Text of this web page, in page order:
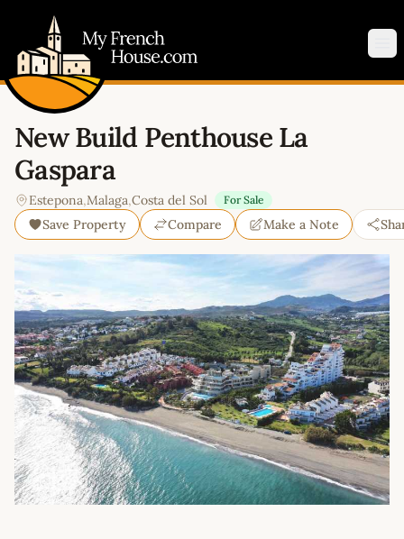
New Build Penthouse La
Gaspara
Estepona,Malaga,Costa del Sol For Sale
Save Property Compare Make a Note